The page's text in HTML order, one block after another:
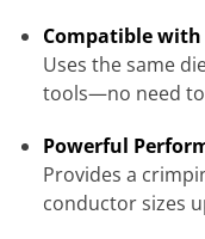
Compatible with
Uses the same
tools—no need
Powerful
Provides a
conductor sizes